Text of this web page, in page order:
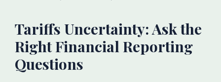
Tariffs Uncertainty: Ask the
Right Financial Reporting
Questions